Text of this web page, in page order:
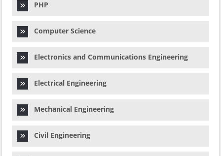
PHP
Computer Science
Electronics and Communications Engineering
Electrical Engineering
Mechanical Engineering
Civil Engineering